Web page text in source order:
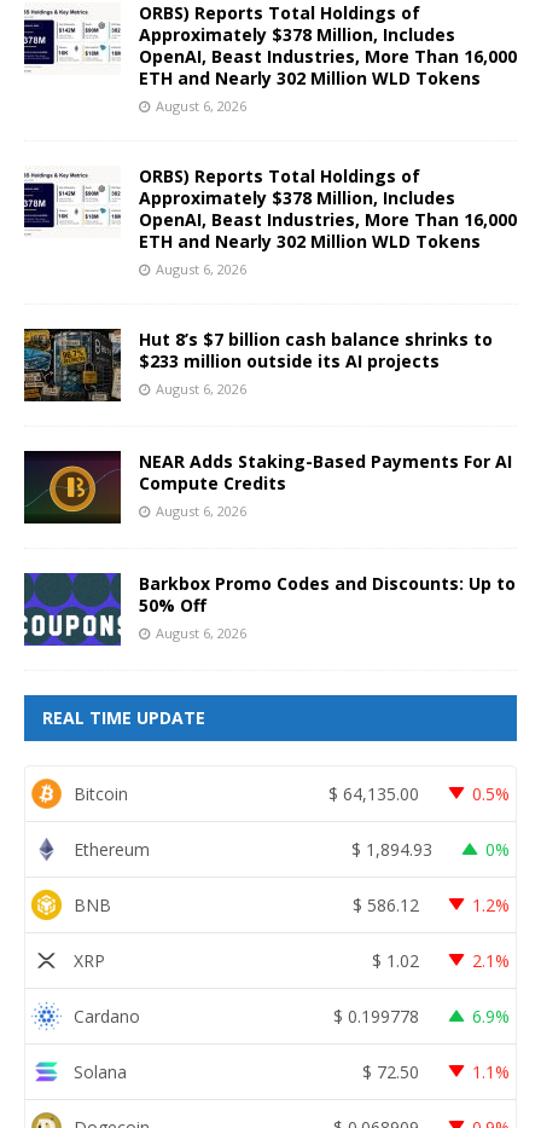
ORBS) Reports Total Holdings of
Approximately $378 Million, Includes
OpenAI, Beast Industries, More Than 16,000
ETH and Nearly 302 Million WLD Tokens
August 6, 2026
ORBS) Reports Total Holdings of
Approximately $378 Million, Includes
OpenAI, Beast Industries, More Than 16,000
ETH and Nearly 302 Million WLD Tokens
August 6, 2026
Hut 8’s $7 billion cash balance shrinks to
$233 million outside its AI projects
August 6, 2026
NEAR Adds Staking-Based Payments For AI
Compute Credits
August 6, 2026
Barkbox Promo Codes and Discounts: Up to
50% Off
August 6, 2026
REAL TIME UPDATE
Bitcoin $ 64,135.00 0.5%
Ethereum $ 1,894.93 0%
BNB $ 586.12 1.2%
XRP $ 1.02 2.1%
Cardano $ 0.199778 6.9%
Solana $ 72.50 1.1%